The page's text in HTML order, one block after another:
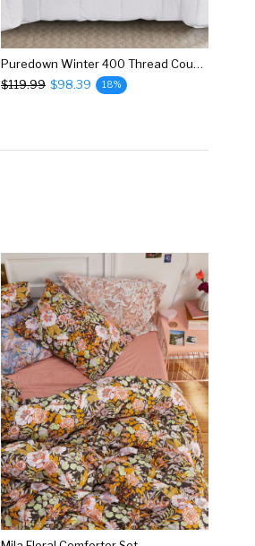
Puredown Winter 400 Thread Count 600 Fill Power White Goose Down Baffle Box Comforter
$119.99 $98.39 18%